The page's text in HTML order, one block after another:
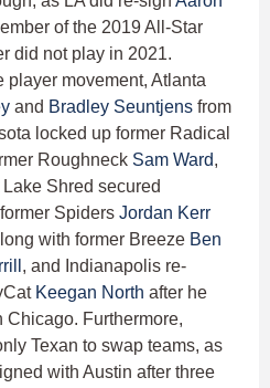
of the 2019 All-Star
did not play in 2021.
player movement, Atlanta
and Bradley Seuntjens from
locked up former Radical
Roughneck Sam Ward,
Shred secured
Spiders Jordan Kerr
with former Breeze Ben
, and Indianapolis re-
Keegan North after he
Chicago. Furthermore,
Texan to swap teams, as
with Austin after three